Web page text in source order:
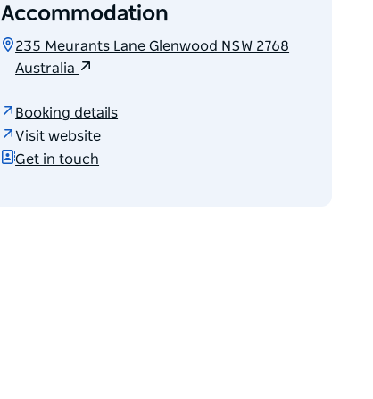
Accommodation
235 Meurants Lane Glenwood NSW 2768
Australia
Booking details
Visit website
Get in touch